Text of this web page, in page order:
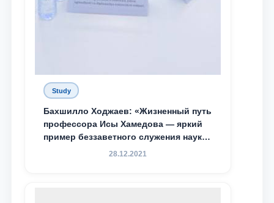
Study
Бахшилло Ходжаев: «Жизненный путь
профессора Исы Хамедова — яркий
пример беззаветного служения науке,
Родине и воспитанию молодого
28.12.2021